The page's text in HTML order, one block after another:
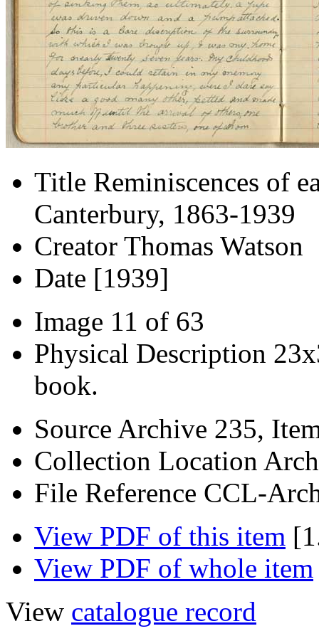
Title Reminiscences of
Canterbury, 1863-1939
Creator Thomas Watson
Date [1939]
Image 11 of 63
Physical Description
book.
Source Archive 235,
Collection Location
File Reference CCL-
View PDF of this item
View PDF of whole item
View catalogue record